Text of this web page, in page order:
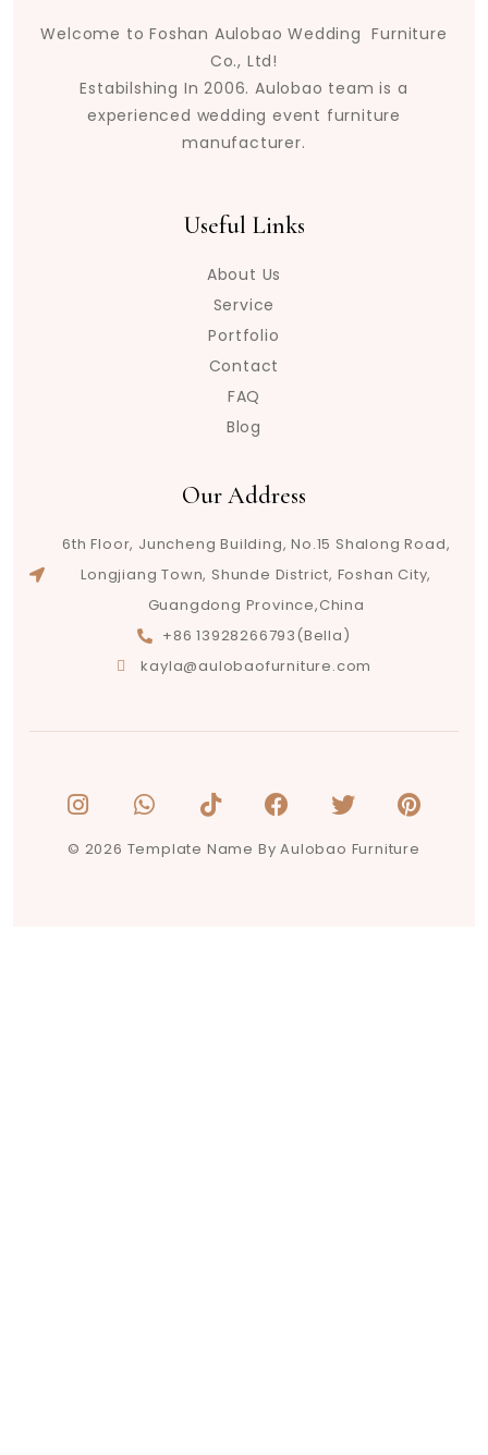
Welcome to Foshan Aulobao Wedding Furniture
Co., Ltd!
Estabilshing In 2006. Aulobao team is a
experienced wedding event furniture
manufacturer.
Useful Links
About Us
Service
Portfolio
Contact
FAQ
Blog
Our Address
6th Floor, Juncheng Building, No.15 Shalong Road,
Longjiang Town, Shunde District, Foshan City,
Guangdong Province,China
+86 13928266793(Bella)
kayla@aulobaofurniture.com
© 2026 Template Name By Aulobao Furniture